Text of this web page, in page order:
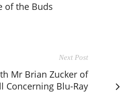
of the Buds
Next Post
Mr Brian Zucker of
Concerning Blu-Ray